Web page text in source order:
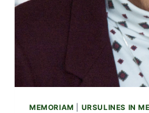
MEMORIAM URSULINES IN